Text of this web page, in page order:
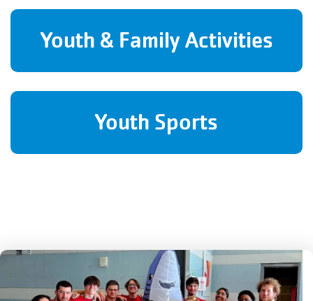
Youth & Family Activities
Youth Sports